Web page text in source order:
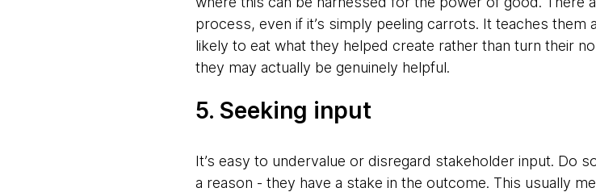
process, even if it’s simply peeling carrots. It teaches
likely to eat what they helped create rather than turn their
they may actually be genuinely helpful.
5. Seeking input
It’s easy to undervalue or disregard stakeholder input. Do
a reason - they have a stake in the outcome. This usually